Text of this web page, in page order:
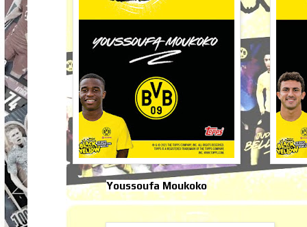
Youssoufa Moukoko